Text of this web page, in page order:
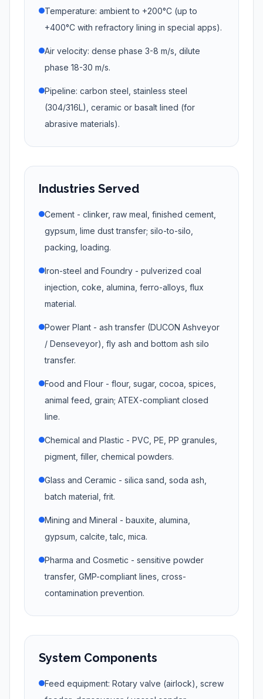
Temperature: ambient to +200°C (up to
+400°C with refractory lining in special apps).
Air velocity: dense phase 3-8 m/s, dilute
phase 18-30 m/s.
Pipeline: carbon steel, stainless steel
(304/316L), ceramic or basalt lined (for
abrasive materials).
Industries Served
Cement - clinker, raw meal, finished cement,
gypsum, lime dust transfer; silo-to-silo,
packing, loading.
Iron-steel and Foundry - pulverized coal
injection, coke, alumina, ferro-alloys, flux
material.
Power Plant - ash transfer (DUCON Ashveyor
/ Denseveyor), fly ash and bottom ash silo
transfer.
Food and Flour - flour, sugar, cocoa, spices,
animal feed, grain; ATEX-compliant closed
line.
Chemical and Plastic - PVC, PE, PP granules,
pigment, filler, chemical powders.
Glass and Ceramic - silica sand, soda ash,
batch material, frit.
Mining and Mineral - bauxite, alumina,
gypsum, calcite, talc, mica.
Pharma and Cosmetic - sensitive powder
transfer, GMP-compliant lines, cross-
contamination prevention.
System Components
Feed equipment: Rotary valve (airlock), screw